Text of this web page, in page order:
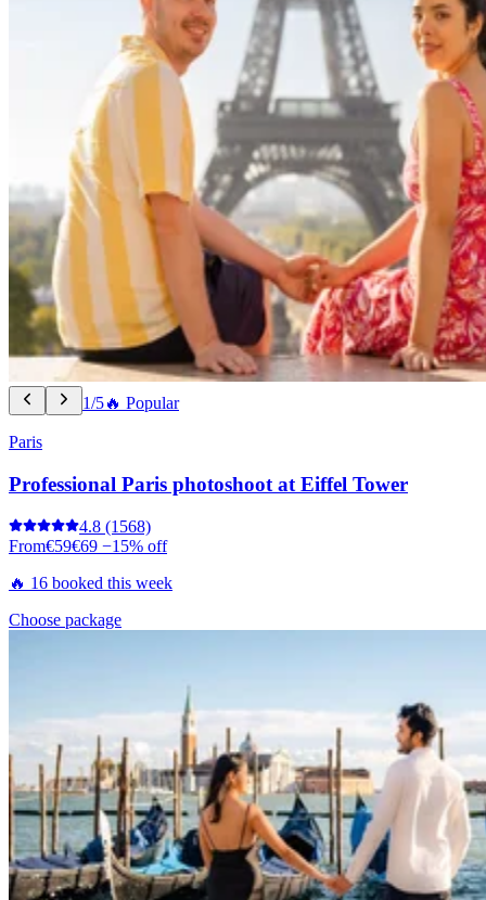
1/5🔥 Popular
Paris
Professional Paris photoshoot at Eiffel Tower
4.8 (1568)
From€59€69 −15% off
🔥 16 booked this week
Choose package